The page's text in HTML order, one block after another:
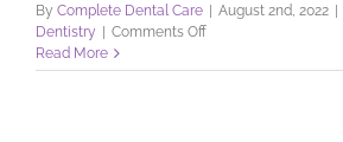
By Complete Dental Care | August 2nd, 2022 |
Dentistry | Comments Offon
Your
Read More